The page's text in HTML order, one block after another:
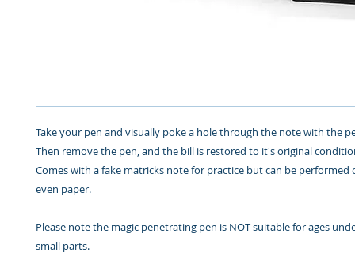
Take your pen and visually poke a hole through the note with the
Then remove the pen, and the bill is restored to it's original
Comes with a fake matricks note for practice but can be performed
even paper.
Please note the magic penetrating pen is NOT suitable for ages
small parts.